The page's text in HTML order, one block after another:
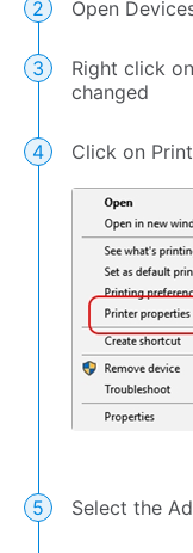
Open
Right click
changed
Click on
Select the